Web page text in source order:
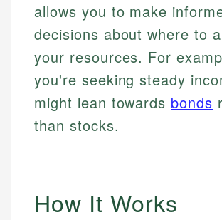
allows you to make
decisions about where to
your resources. For
you're seeking steady
might lean towards bonds
than stocks.
How It Works